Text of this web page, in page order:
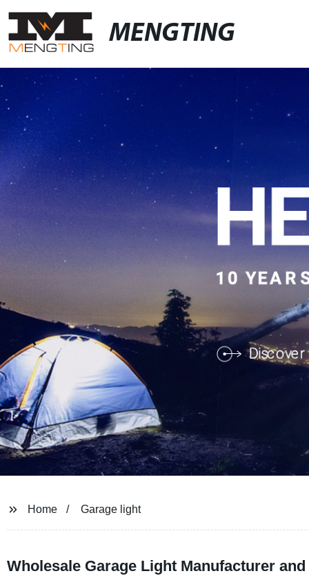
MENGTING
Home Garage light
Wholesale Garage Light Manufacturer